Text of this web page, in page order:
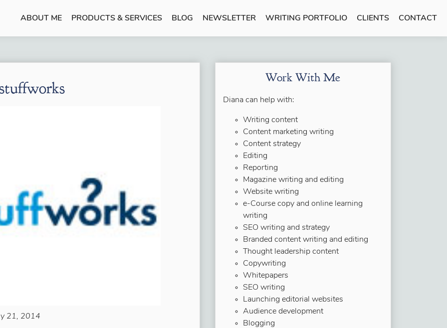
ABOUT ME PRODUCTS & SERVICES BLOG NEWSLETTER WRITING PORTFOLIO CLIENTS CONTACT
21, 2014
Work With Me
Diana can help with:
Writing content
Content marketing writing
Content strategy
Editing
Reporting
Magazine writing and editing
Website writing
e-Course copy and online learning
writing
SEO writing and strategy
Branded content writing and editing
Thought leadership content
Copywriting
Whitepapers
SEO writing
Launching editorial websites
Audience development
Blogging